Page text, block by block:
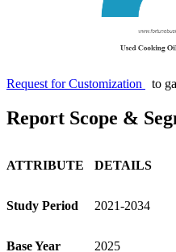
Request for Customization to
Report Scope &
ATTRIBUTE DETAILS
Study Period 2021-2034
Base Year 2025